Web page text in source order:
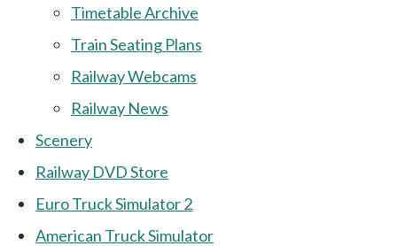
Timetable Archive
Train Seating Plans
Railway Webcams
Railway News
Scenery
Railway DVD Store
Euro Truck Simulator 2
American Truck Simulator